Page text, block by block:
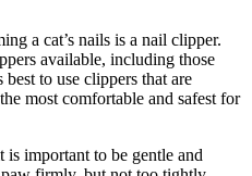
a cat’s nails is a nail clipper.
available, including those
to use clippers that are
most comfortable and safest for
is important to be gentle and